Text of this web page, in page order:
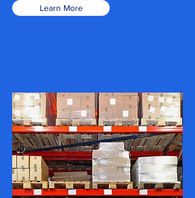
Learn More